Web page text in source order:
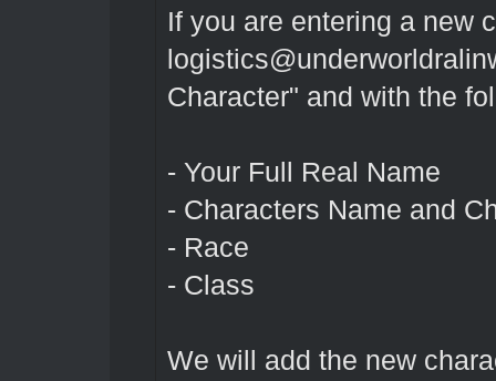
If you are entering a new
Character" and with the
- Your Full Real Name
- Characters Name and
- Race
- Class
We will add the new